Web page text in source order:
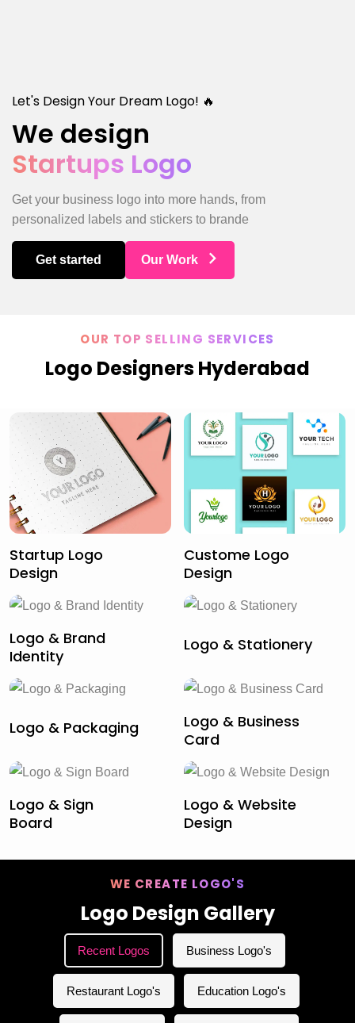
Let's Design Your Dream Logo! 🔥
We design
Startups Logo
Get your business logo into more hands, from
personalized labels and stickers to brande
Get started Our Work
OUR TOP SELLING SERVICES
Logo Designers Hyderabad
Startup Logo
Design
Custome Logo
Design
Logo & Brand
Identity
Logo & Stationery
Logo & Packaging
Logo & Business
Card
Logo & Sign
Board
Logo & Website
Design
WE CREATE LOGO'S
Logo Design Gallery
Recent Logos Business Logo's
Restaurant Logo's Education Logo's